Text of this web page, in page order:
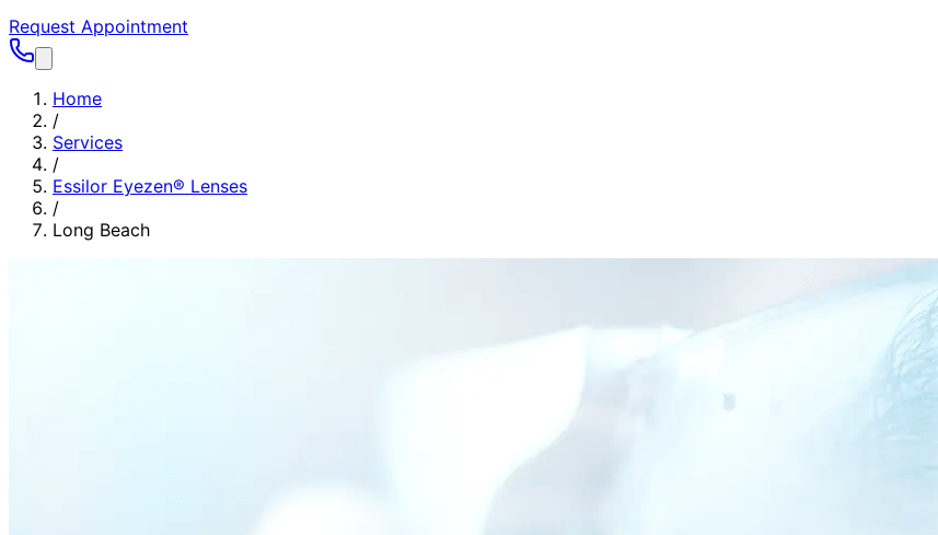
Request Appointment
Home
/
Services
/
Essilor Eyezen® Lenses
/
Long Beach